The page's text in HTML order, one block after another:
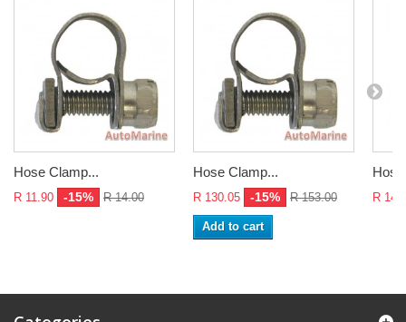
Hose Clamp...
R 11.90 -15% R 14.00
Hose Clamp...
R 130.05 -15% R 153.00
Add to cart
R